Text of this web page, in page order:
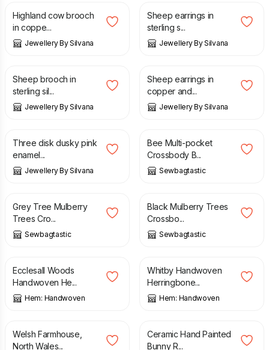
Highland cow brooch
in coppe...
Jewellery By Silvana
Sheep earrings in
sterling s...
Jewellery By Silvana
£
Sheep brooch in
sterling sil...
Jewellery By Silvana
£
Sheep earrings in
copper and...
Jewellery By Silvana
£
Three disk dusky pink
enamel...
Jewellery By Silvana
£
Bee Multi-pocket
Crossbody B...
Sewbagtastic
£
Grey Tree Mulberry
Trees Cro...
Sewbagtastic
£
Black Mulberry Trees
Crossbo...
Sewbagtastic
£ 165.00
Ecclesall Woods
Handwoven He...
Hem: Handwoven
£ 165.00
Whitby Handwoven
Herringbone...
Hem: Handwoven
£
Welsh Farmhouse,
North Wales...
£
Ceramic Hand Painted
Bunny R...